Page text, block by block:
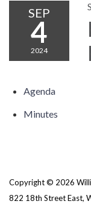
SEP
4
2024
Agenda
Minutes
Copyright © 2026
822 18th Street East,